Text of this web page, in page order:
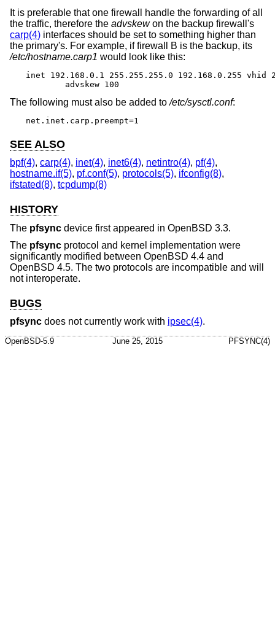
It is preferable that one firewall handle the forwarding of all
the traffic, therefore the advskewon the backup firewall's
carp(4) interfaces should be set to something higher than
the primary's. For example, if firewall B is the backup, its
/etc/hostname.carp1 would look like this:
inet 192.168.0.1 255.255.255.0 192.168.0.255 vhid
	advskew 100
The following must also be added to/etc/sysctl.conf:
net.inet.carp.preempt=1
SEE ALSO
bpf(4), carp(4), inet(4), inet6(4), netintro(4), pf(4),
hostname.if(5), pf.conf(5), protocols(5), ifconfig(8),
ifstated(8), tcpdump(8)
HISTORY
The pfsync device first appeared in OpenBSD 3.3.
The pfsync protocol and kernel implementation were
significantly modified between OpenBSD 4.4 and
OpenBSD 4.5. The two protocols are incompatible and will
not interoperate.
BUGS
pfsync does not currently work with ipsec(4).
OpenBSD-5.9 June 25, 2015 PFSYNC(4)